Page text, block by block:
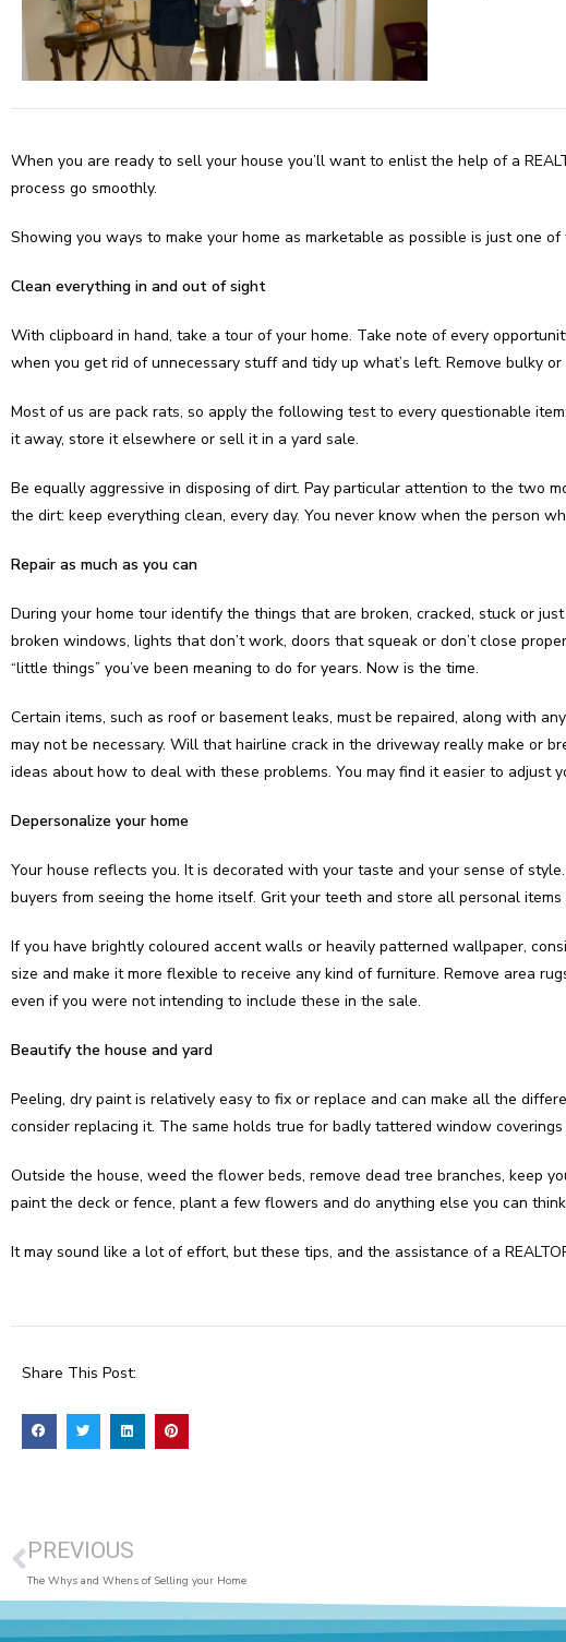
When you are ready to sell your house you’ll want to enlist the help of a
process go smoothly.
Showing you ways to make your home as marketable as possible is just one
Clean everything in and out of sight
With clipboard in hand, take a tour of your home. Take note of every
when you get rid of unnecessary stuff and tidy up what’s left. Remove bulky
Most of us are pack rats, so apply the following test to every questionable
it away, store it elsewhere or sell it in a yard sale.
Be equally aggressive in disposing of dirt. Pay particular attention to the two
the dirt: keep everything clean, every day. You never know when the person
Repair as much as you can
During your home tour identify the things that are broken, cracked, stuck or
broken windows, lights that don’t work, doors that squeak or don’t close
“little things” you’ve been meaning to do for years. Now is the time.
Certain items, such as roof or basement leaks, must be repaired, along with
may not be necessary. Will that hairline crack in the driveway really make or
ideas about how to deal with these problems. You may find it easier to
Depersonalize your home
Your house reflects you. It is decorated with your taste and your sense of
buyers from seeing the home itself. Grit your teeth and store all personal
If you have brightly coloured accent walls or heavily patterned wallpaper,
size and make it more flexible to receive any kind of furniture. Remove area
even if you were not intending to include these in the sale.
Beautify the house and yard
Peeling, dry paint is relatively easy to fix or replace and can make all the
consider replacing it. The same holds true for badly tattered window
Outside the house, weed the flower beds, remove dead tree branches, keep
paint the deck or fence, plant a few flowers and do anything else you can
It may sound like a lot of effort, but these tips, and the assistance of a
Share This Post:
PREVIOUS
The Whys and Whens of Selling your Home